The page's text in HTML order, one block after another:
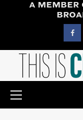
A MEMBER
Menu